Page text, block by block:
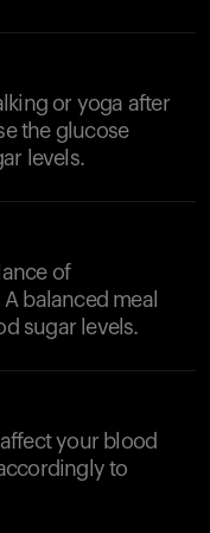
or yoga after
the glucose
levels.
of
balanced meal
sugar levels.
your blood
to